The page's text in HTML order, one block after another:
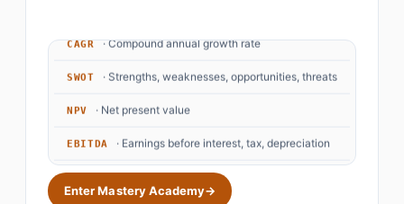
Enter Mastery Academy→